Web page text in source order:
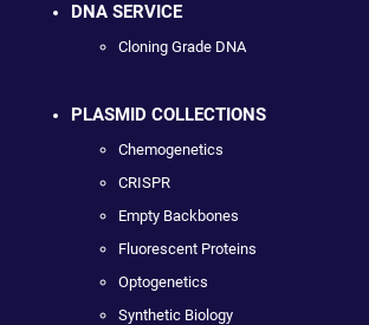
DNA SERVICE
Cloning Grade DNA
PLASMID COLLECTIONS
Chemogenetics
CRISPR
Empty Backbones
Fluorescent Proteins
Optogenetics
Synthetic Biology